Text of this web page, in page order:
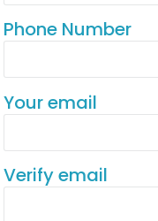
Phone Number
Your email
Verify email